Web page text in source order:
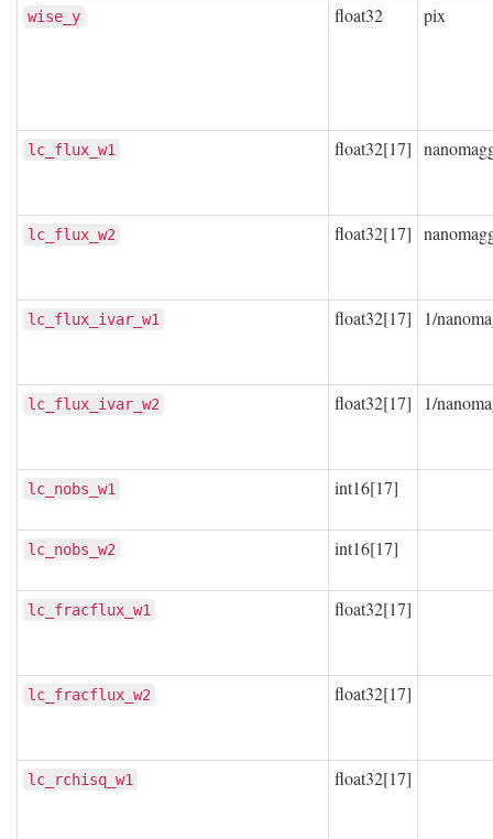
wise_y float32 pix
lc_flux_w1 float32[17]
lc_flux_w2 float32[17]
lc_flux_ivar_w1 float32[17] 1/
lc_flux_ivar_w2 float32[17] 1/
lc_nobs_w1 int16[17]
lc_nobs_w2 int16[17]
lc_fracflux_w1 float32[17]
lc_fracflux_w2 float32[17]
lc_rchisq_w1 float32[17]